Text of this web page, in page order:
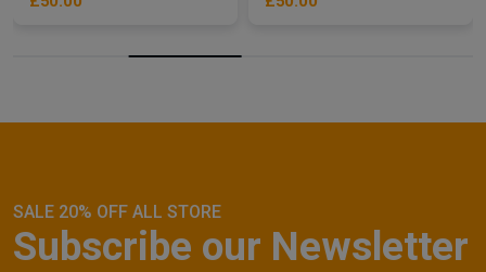
SALE 20% OFF ALL STORE
Subscribe our Newsletter